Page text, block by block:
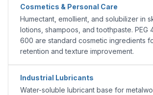
Cosmetics & Personal Care
Humectant, emollient, and solubilizer in
lotions, shampoos, and toothpaste. PEG
600 are standard cosmetic ingredients
retention and texture improvement.
Industrial Lubricants
Water-soluble lubricant base for